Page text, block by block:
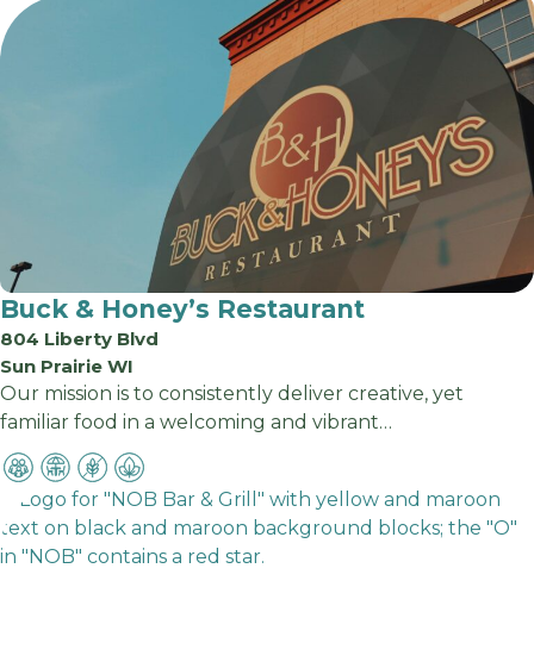
Buck & Honey’s Restaurant
804 Liberty Blvd
Sun Prairie WI
Our mission is to consistently deliver creative, yet
familiar food in a welcoming and vibrant…